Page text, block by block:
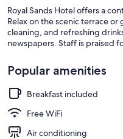
Royal Sands Hotel offers a
Relax on the scenic terrace
cleaning, and refreshing
newspapers. Staff is praised
Popular amenities
Breakfast included
Free WiFi
Air conditioning